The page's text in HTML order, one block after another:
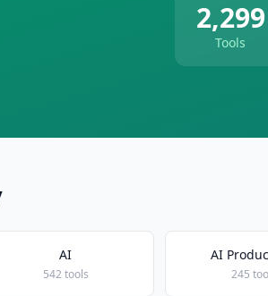
2,299
Tools
AI
542 tools
AI
245